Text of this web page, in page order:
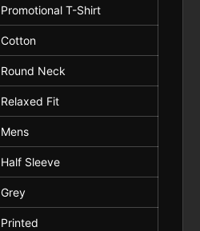
Promotional T-Shirt
Cotton
Round Neck
Relaxed Fit
Mens
Half Sleeve
Grey
Printed